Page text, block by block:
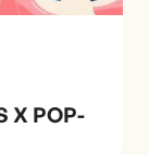
X POP-